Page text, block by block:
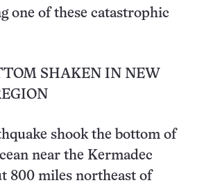
one of these catastrophic
SHAKEN IN NEW
shook the bottom of
near the Kermadec
800 miles northeast of